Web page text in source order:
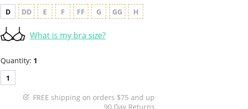
D
DD E F FF G GG H
What is my bra size?
Quantity: 1
1
FREE shipping on orders $75 and up
90 Day Returns